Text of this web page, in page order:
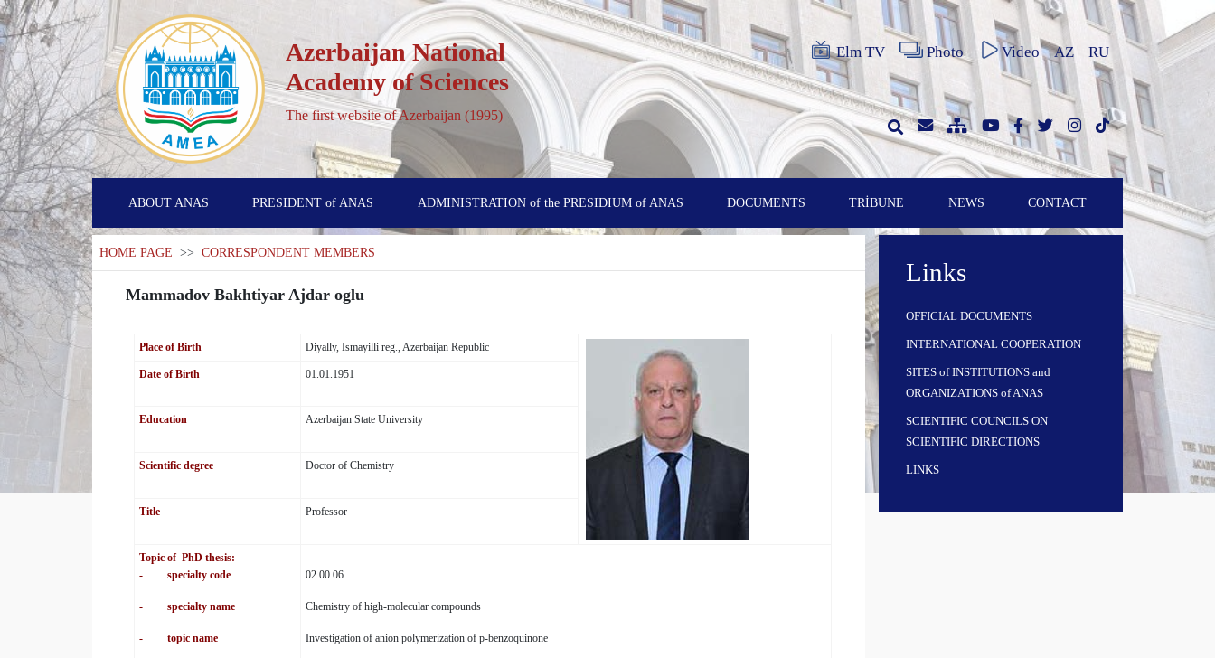
Azerbaijan National
Academy of Sciences
The first website of Azerbaijan (1995)
Elm TV Photo Video AZ RU
ABOUT ANAS PRESIDENT of ANAS ADMINISTRATION of the PRESIDIUM of ANAS DOCUMENTS TRİBUNE NEWS CONTACT
HOME PAGE >> CORRESPONDENT MEMBERS
Mammadov Bakhtiyar Ajdar oglu
Place of Birth Diyally, Ismayilli reg., Azerbaijan Republic
Date of Birth 01.01.1951
Education Azerbaijan State University
Scientific degree Doctor of Chemistry
Title Professor
Topic of PhD thesis:
- specialty code
- specialty name
- topic name
02.00.06
Chemistry of high-molecular compounds
Investigation of anion polymerization of p-benzoquinone
Links
OFFICIAL DOCUMENTS
INTERNATIONAL COOPERATION
SITES of INSTITUTIONS and
ORGANIZATIONS of ANAS
SCIENTIFIC COUNCILS ON
SCIENTIFIC DIRECTIONS
LINKS